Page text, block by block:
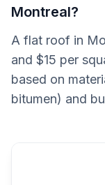
Montreal?
A flat roof in
and $15 per
based on
bitumen) and